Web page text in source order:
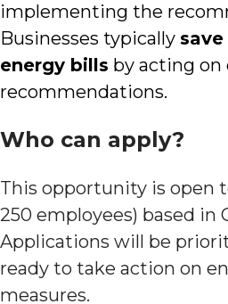
implementing the
Businesses typically
energy bills by acting on
recommendations.
Who can apply?
This opportunity is open
250 employees) based in
Applications will be
ready to take action on
measures.